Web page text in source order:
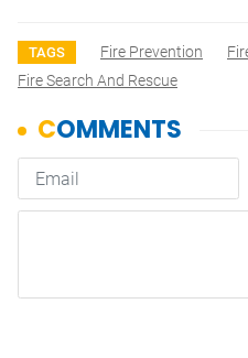
TAGS Fire Prevention
Fire Search And Rescue